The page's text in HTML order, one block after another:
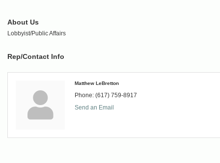
About Us
Lobbyist/Public Affairs
Rep/Contact Info
Matthew LeBretton
Phone: (617) 759-8917
Send an Email